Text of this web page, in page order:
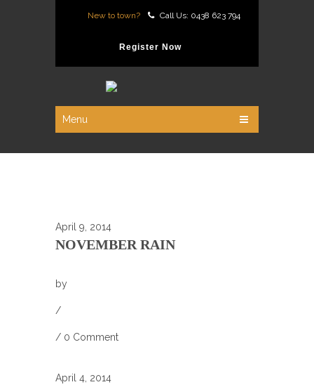
New to town? Call Us: 0438 623 794
Register Now
Menu
April 9, 2014
NOVEMBER RAIN
by
/
/ 0 Comment
April 4, 2014